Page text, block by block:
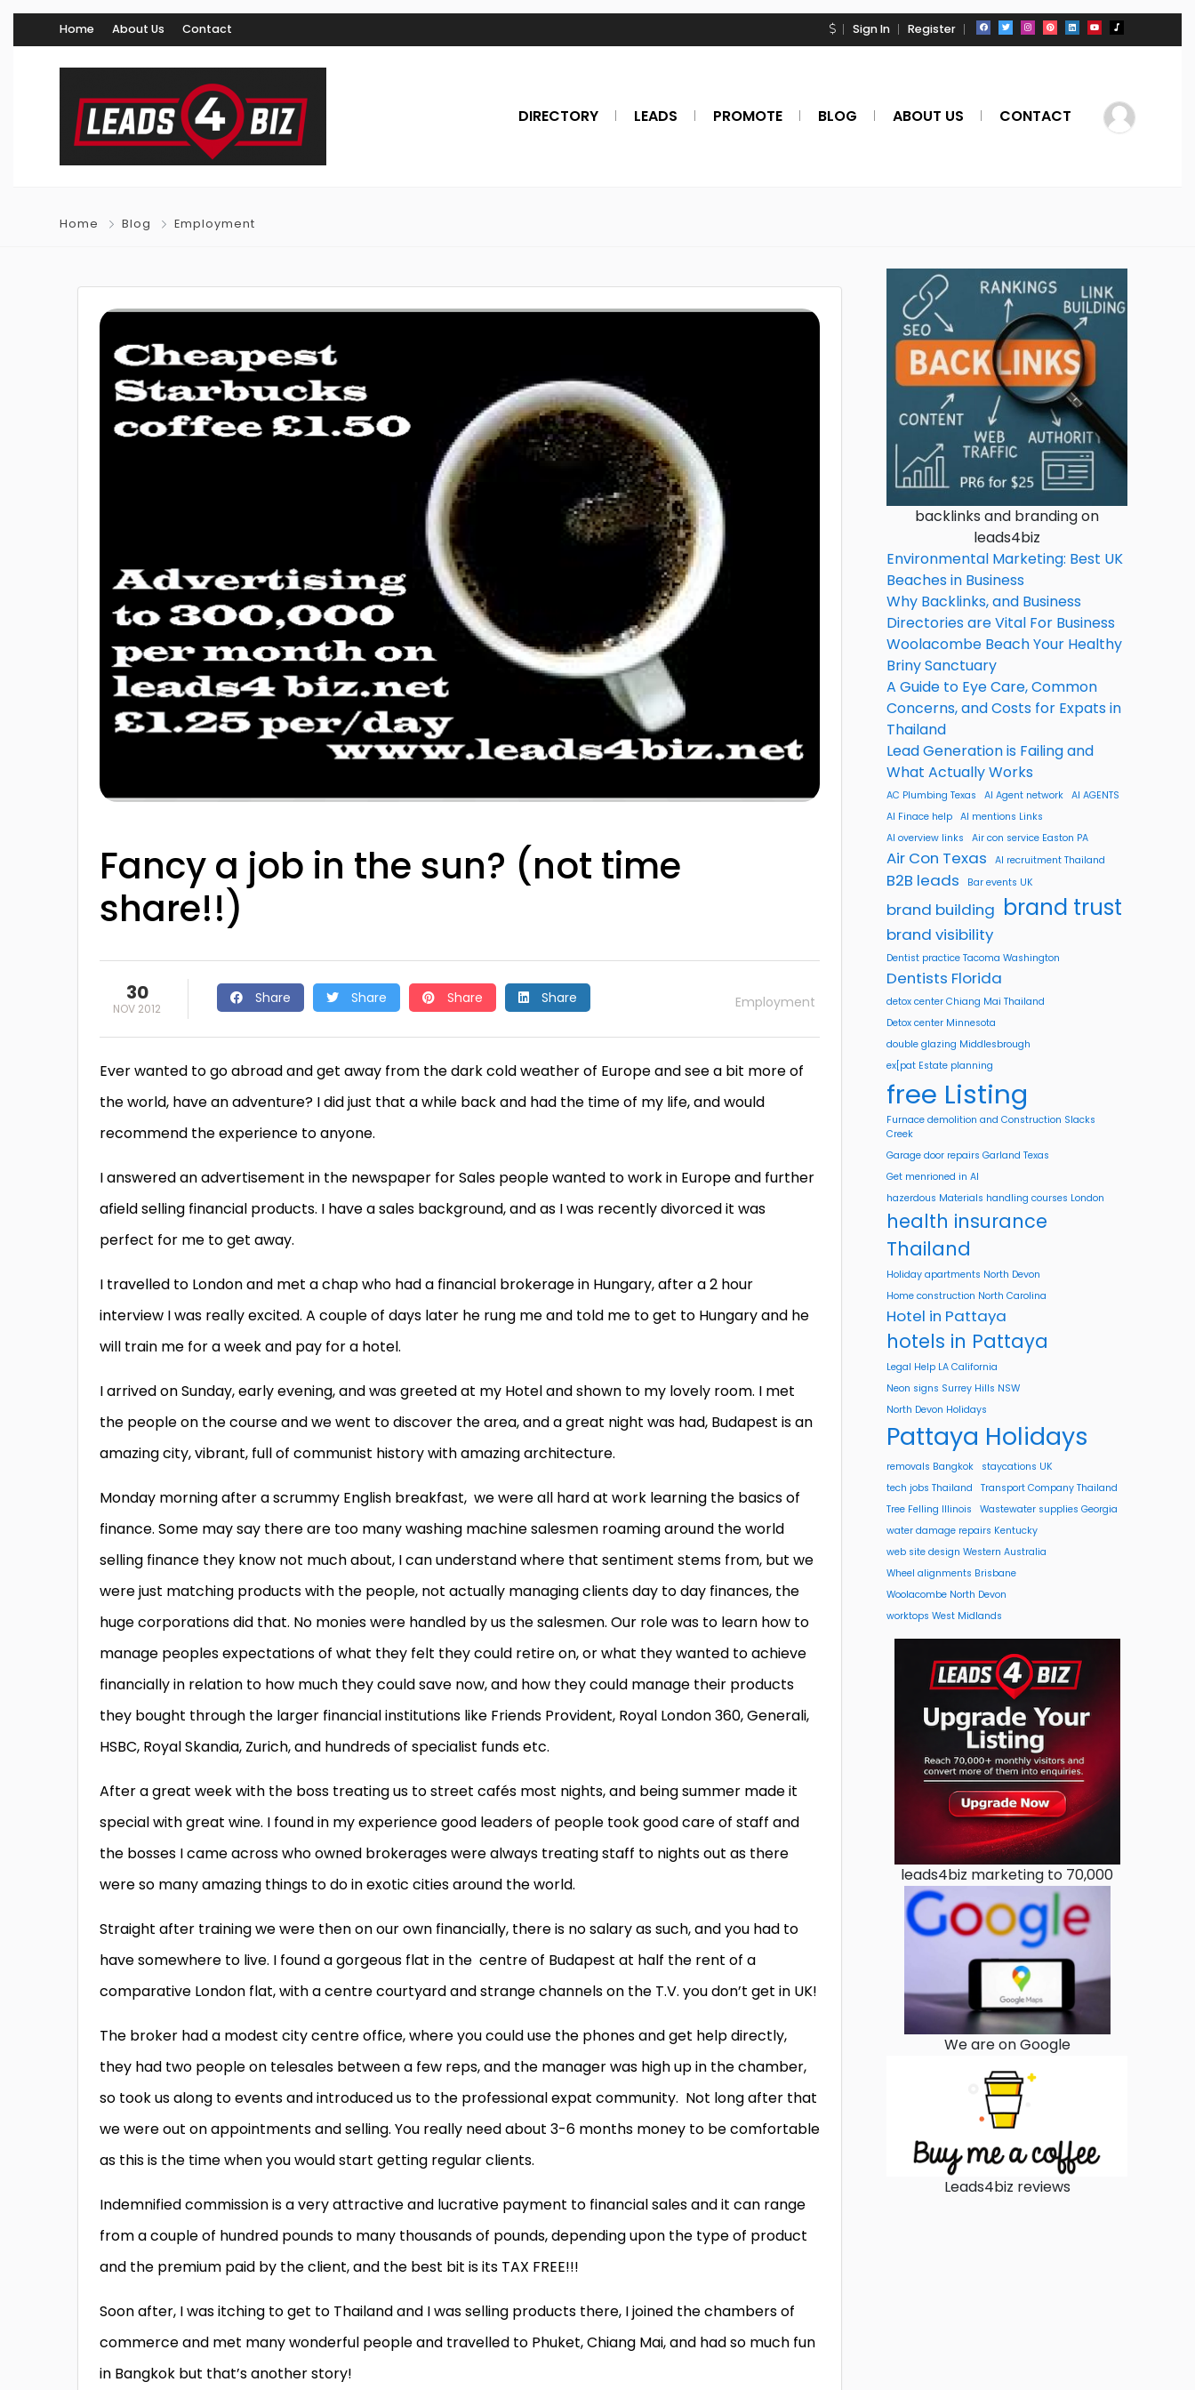
Home About Us Contact Sign In Register
DIRECTORY LEADS PROMOTE BLOG ABOUT US CONTACT
Home Blog Employment
Fancy a job in the sun? (not time
share!!)
30
NOV 2012
Share Share Share Share Employment
Ever wanted to go abroad and get away from the dark cold weather of Europe and see a bit more of
the world, have an adventure? I did just that a while back and had the time of my life, and would
recommend the experience to anyone.
I answered an advertisement in the newspaper for Sales people wanted to work in Europe and further
afield selling financial products. I have a sales background, and as I was recently divorced it was
perfect for me to get away.
I travelled to London and met a chap who had a financial brokerage in Hungary, after a 2 hour
interview I was really excited. A couple of days later he rung me and told me to get to Hungary and he
will train me for a week and pay for a hotel.
I arrived on Sunday, early evening, and was greeted at my Hotel and shown to my lovely room. I met
the people on the course and we went to discover the area, and a great night was had, Budapest is an
amazing city, vibrant, full of communist history with amazing architecture.
Monday morning after a scrummy English breakfast, we were all hard at work learning the basics of
finance. Some may say there are too many washing machine salesmen roaming around the world
selling finance they know not much about, I can understand where that sentiment stems from, but we
were just matching products with the people, not actually managing clients day to day finances, the
huge corporations did that. No monies were handled by us the salesmen. Our role was to learn how to
manage peoples expectations of what they felt they could retire on, or what they wanted to achieve
financially in relation to how much they could save now, and how they could manage their products
they bought through the larger financial institutions like Friends Provident, Royal London 360, Generali,
HSBC, Royal Skandia, Zurich, and hundreds of specialist funds etc.
After a great week with the boss treating us to street cafés most nights, and being summer made it
special with great wine. I found in my experience good leaders of people took good care of staff and
the bosses I came across who owned brokerages were always treating staff to nights out as there
were so many amazing things to do in exotic cities around the world.
Straight after training we were then on our own financially, there is no salary as such, and you had to
have somewhere to live. I found a gorgeous flat in the centre of Budapest at half the rent of a
comparative London flat, with a centre courtyard and strange channels on the T.V. you don’t get in UK!
The broker had a modest city centre office, where you could use the phones and get help directly,
they had two people on telesales between a few reps, and the manager was high up in the chamber,
so took us along to events and introduced us to the professional expat community. Not long after that
we were out on appointments and selling. You really need about 3-6 months money to be comfortable
as this is the time when you would start getting regular clients.
Indemnified commission is a very attractive and lucrative payment to financial sales and it can range
from a couple of hundred pounds to many thousands of pounds, depending upon the type of product
and the premium paid by the client, and the best bit is its TAX FREE!!!
Soon after, I was itching to get to Thailand and I was selling products there, I joined the chambers of
commerce and met many wonderful people and travelled to Phuket, Chiang Mai, and had so much fun
in Bangkok but that’s another story!
backlinks and branding on
leads4biz
Environmental Marketing: Best UK
Beaches in Business
Why Backlinks, and Business
Directories are Vital For Business
Woolacombe Beach Your Healthy
Briny Sanctuary
A Guide to Eye Care, Common
Concerns, and Costs for Expats in
Thailand
Lead Generation is Failing and
What Actually Works
AC Plumbing Texas AI Agent network AI AGENTS
AI Finace help AI mentions Links
AI overview links
Air con service Easton PA
Air Con Texas AI recruitment Thailand
B2B leads Bar events UK
brand building brand trust
brand visibility
Dentist practice Tacoma Washington
Dentists Florida
detox center Chiang Mai Thailand
Detox center Minnesota
double glazing Middlesbrough
ex[pat Estate planning
free Listing
Furnace demolition and Construction Slacks
Creek
Garage door repairs Garland Texas
Get menrioned in AI
hazerdous Materials handling courses London
health insurance
Thailand
Holiday apartments North Devon
Home construction North Carolina
Hotel in Pattaya
hotels in Pattaya
Legal Help LA California
Neon signs Surrey Hills NSW
North Devon Holidays
Pattaya Holidays
removals Bangkok
staycations UK
tech jobs Thailand
Transport Company Thailand
Tree Felling Illinois
Wastewater supplies Georgia
water damage repairs Kentucky
web site design Western Australia
Wheel alignments Brisbane
Woolacombe North Devon
worktops West Midlands
leads4biz marketing to 70,000
We are on Google
Leads4biz reviews